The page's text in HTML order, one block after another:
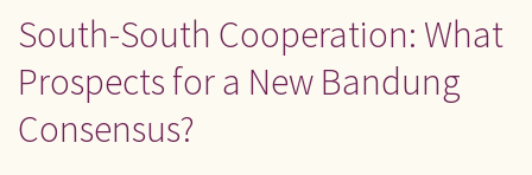
South-South Cooperation: What
Prospects for a New Bandung
Consensus?